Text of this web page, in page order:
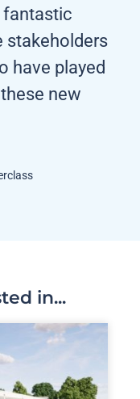
fantastic
stakeholders
have played
new
in...